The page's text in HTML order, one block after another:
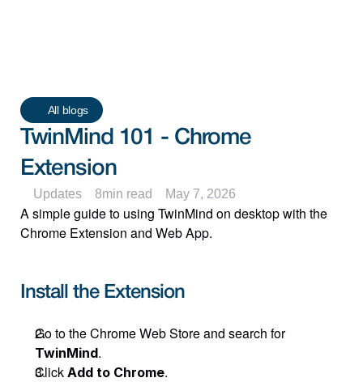
All blogs
TwinMind 101 - Chrome
Extension
Updates 8min read May 7, 2026
A simple guide to using TwinMind on desktop with the
Chrome Extension and Web App.
Install the Extension
Go to the Chrome Web Store and search for
TwinMind.
Click Add to Chrome.